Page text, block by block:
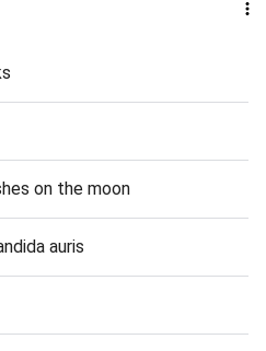
on the moon
auris